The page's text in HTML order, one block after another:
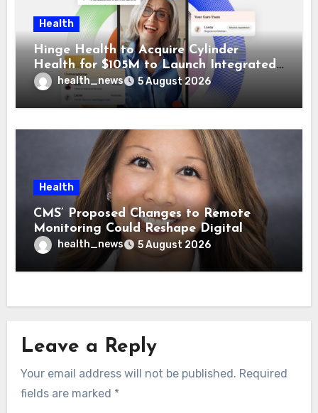
Health
Hinge Health to Acquire Cylinder
Health for $105M to Launch Integrated
GI Care Program
health_news 5 August 2026
Health
CMS’ Proposed Changes to Remote
Monitoring Could Reshape Digital
Healthcare Delivery
health_news 5 August 2026
Leave a Reply
Your email address will not be published. Required
fields are marked *